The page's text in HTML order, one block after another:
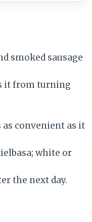
smoked sausage
it from turning
as convenient as it
white or
the next day.